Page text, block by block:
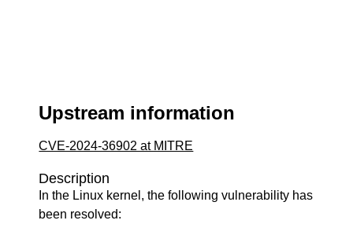
Upstream information
CVE-2024-36902 at MITRE
Description
In the Linux kernel, the following vulnerability has
been resolved: